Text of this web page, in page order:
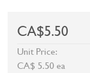
CA$5.50
Unit Price:
CA$ 5.50 ea